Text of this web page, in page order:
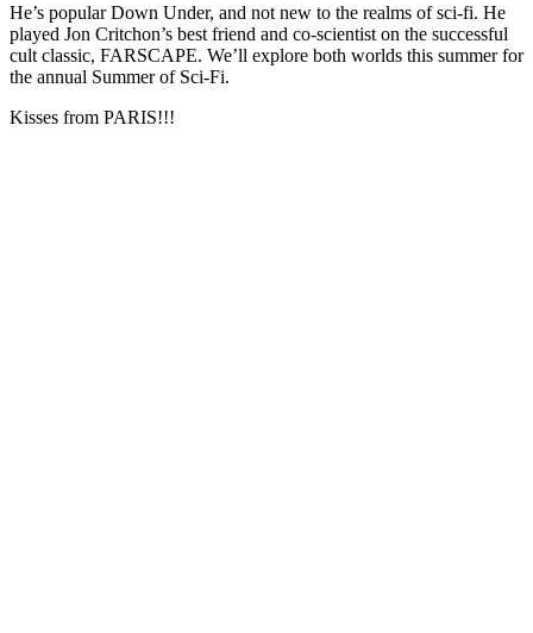
He’s popular Down Under, and not new to the realms of sci-fi. He
played Jon Critchon’s best friend and co-scientist on the successful
cult classic, FARSCAPE. We’ll explore both worlds this summer for
the annual Summer of Sci-Fi.
Kisses from PARIS!!!